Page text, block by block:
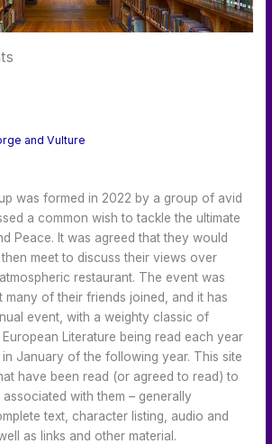
and Vulture
was formed in 2022 by a group of avid
a common wish to tackle the ultimate
Peace. It was agreed that they would
meet to discuss their views over
restaurant. The event was
many of their friends joined, and it has
event, with a weighty classic of
Literature being read each year
January of the following year. This site
have been read (or agreed to read) to
with them – generally
text, character listing, audio and
as links and other material.